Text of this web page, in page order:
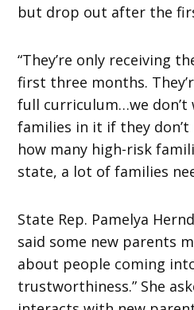
but drop out after the
“They’re only receiving
first three months.
full curriculum…we don’t
families in it if they
how many high-risk
state, a lot of families
State Rep. Pamelya
said some new parents
about people coming
trustworthiness.” She